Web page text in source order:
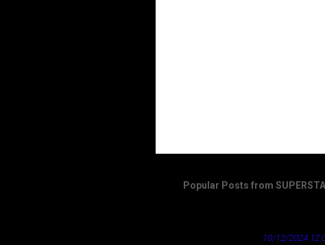
Popular Posts from
10/12/2024